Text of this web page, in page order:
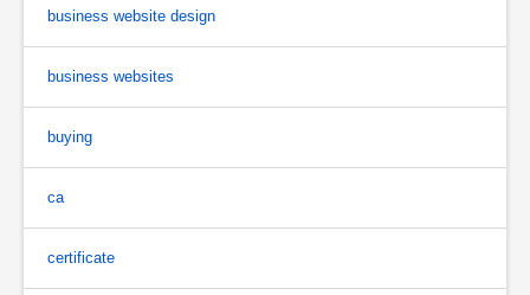
business website design
business websites
buying
ca
certificate